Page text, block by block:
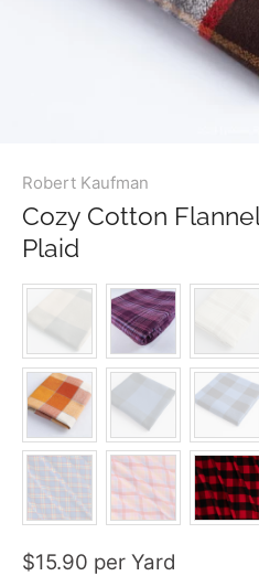
Robert Kaufman
Cozy Cotton
Plaid
$15.90 per Yard